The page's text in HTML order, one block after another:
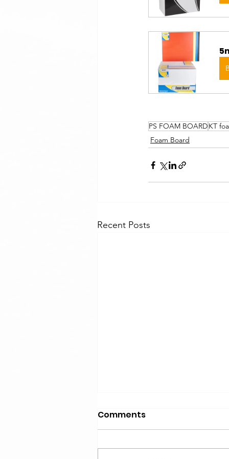
PS FOAM BOARDKT
Foam Board
Recent Posts
Comments